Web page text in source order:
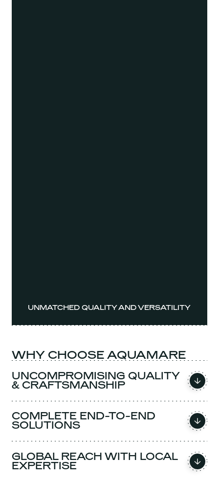
UNMATCHED QUALITY AND VERSATILITY
WHY CHOOSE AQUAMARE
UNCOMPROMISING QUALITY
& CRAFTSMANSHIP
COMPLETE END-TO-END
SOLUTIONS
GLOBAL REACH WITH LOCAL
EXPERTISE